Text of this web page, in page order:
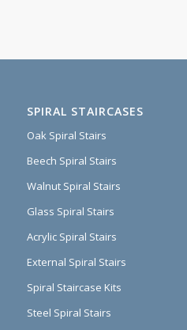
SPIRAL STAIRCASES
Oak Spiral Stairs
Beech Spiral Stairs
Walnut Spiral Stairs
Glass Spiral Stairs
Acrylic Spiral Stairs
External Spiral Stairs
Spiral Staircase Kits
Steel Spiral Stairs